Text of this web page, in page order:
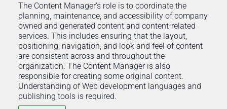
The Content Manager's role is to coordinate the
planning, maintenance, and accessibility of company
owned and generated content and content-related
services. This includes ensuring that the layout,
positioning, navigation, and look and feel of content
are consistent across and throughout the
organization. The Content Manager is also
responsible for creating some original content.
Understanding of Web development languages and
publishing tools is required.